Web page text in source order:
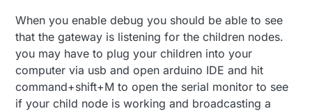
When you enable debug you should be able to see
that the gateway is listening for the children nodes.
you may have to plug your children into your
computer via usb and open arduino IDE and hit
command+shift+M to open the serial monitor to see
if your child node is working and broadcasting a